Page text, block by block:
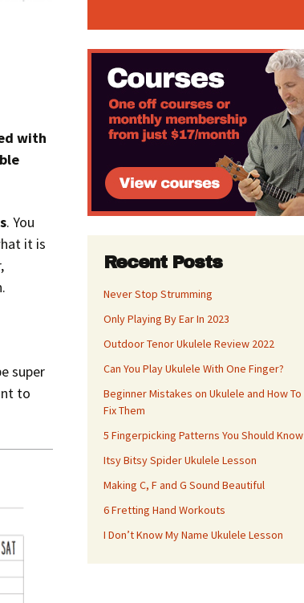
with
. You
it is
super
to
Recent Posts
Never Stop Strumming
Only Playing By Ear In 2023
Outdoor Tenor Ukulele Review 2022
Can You Play Ukulele With One Finger?
Beginner Mistakes on Ukulele and How To
Fix Them
5 Fingerpicking Patterns You Should Know
Itsy Bitsy Spider Ukulele Lesson
Making C, F and G Sound Beautiful
6 Fretting Hand Workouts
I Don’t Know My Name Ukulele Lesson